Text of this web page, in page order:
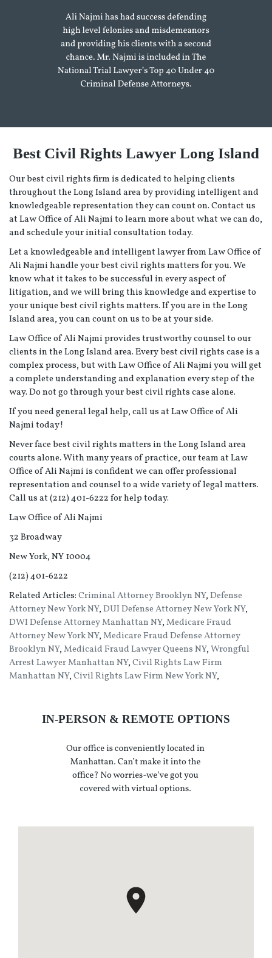
Best Civil Rights Lawyer Long Island
Our best civil rights firm is dedicated to helping clients
throughout the Long Island area by providing intelligent and
knowledgeable representation they can count on. Contact us
at Law Office of Ali Najmi to learn more about what we can do,
and schedule your initial consultation today.
Let a knowledgeable and intelligent lawyer from Law Office of
Ali Najmi handle your best civil rights matters for you. We
know what it takes to be successful in every aspect of
litigation, and we will bring this knowledge and expertise to
your unique best civil rights matters. If you are in the Long
Island area, you can count on us to be at your side.
Law Office of Ali Najmi provides trustworthy counsel to our
clients in the Long Island area. Every best civil rights case is a
complex process, but with Law Office of Ali Najmi you will get
a complete understanding and explanation every step of the
way. Do not go through your best civil rights case alone.
If you need general legal help, call us at Law Office of Ali
Najmi today!
Never face best civil rights matters in the Long Island area
courts alone. With many years of practice, our team at Law
Office of Ali Najmi is confident we can offer professional
representation and counsel to a wide variety of legal matters.
Call us at (212) 401-6222 for help today.
Law Office of Ali Najmi
32 Broadway
New York, NY 10004
(212) 401-6222
Related Articles:Criminal Attorney Brooklyn NY,Defense
Attorney New York NY,DUI Defense Attorney New York NY,
DWI Defense Attorney Manhattan NY,Medicare Fraud
Attorney New York NY,Medicare Fraud Defense Attorney
Brooklyn NY,Medicaid Fraud Lawyer Queens NY,Wrongful
Arrest Lawyer Manhattan NY,Civil Rights Law Firm
Manhattan NY,Civil Rights Law Firm New York NY,
IN-PERSON & REMOTE OPTIONS